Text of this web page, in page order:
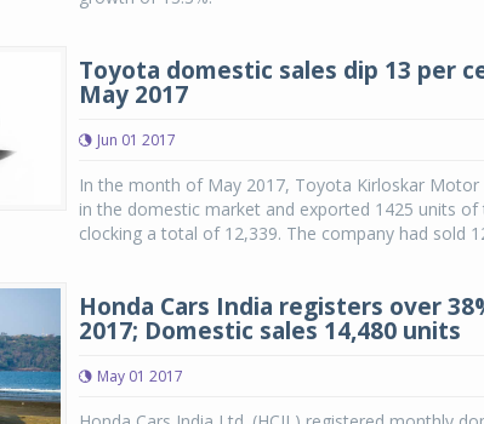
Toyota domestic sales dip 13 per
May 2017
Jun 01 2017
In the month of May 2017, Toyota Kirloskar
in the domestic market and exported 1425 units of
clocking a total of 12,339. The company had sold
Honda Cars India registers over
2017; Domestic sales 14,480 units
May 01 2017